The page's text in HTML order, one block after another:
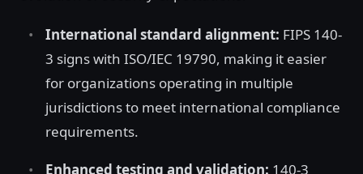
International standard alignment: FIPS 140-
3 signs with ISO/IEC 19790, making it easier
for organizations operating in multiple
jurisdictions to meet international compliance
requirements.
Enhanced testing and validation: 140-3